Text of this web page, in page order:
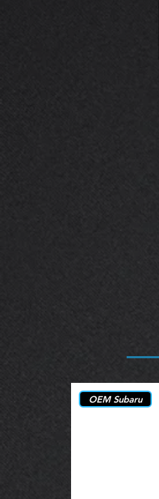
OEM Subaru